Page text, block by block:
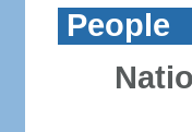
People